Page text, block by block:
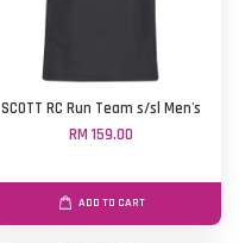
SCOTT RC Run Team s/sl Men's
RM 159.00
ADD TO CART